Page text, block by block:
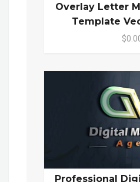
Overlay Letter
Template
Professional